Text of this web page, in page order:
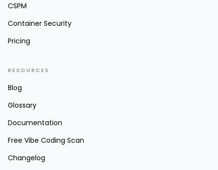
CSPM
Container Security
Pricing
RESOURCES
Blog
Glossary
Documentation
Free Vibe Coding Scan
Changelog